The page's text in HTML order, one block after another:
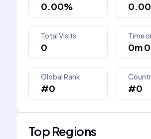
0.00% 0.00
Total Visits
0
Time
0m
Global Rank
#0 #0
Top Regions